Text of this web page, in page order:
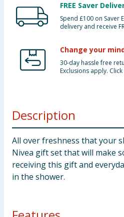
FREE Saver
Spend £100 on Saver
delivery and receive
Change your
30-day hassle free
Exclusions apply.
Description
All over freshness that your
Nivea gift set that will make
receiving this gift and
in the shower.